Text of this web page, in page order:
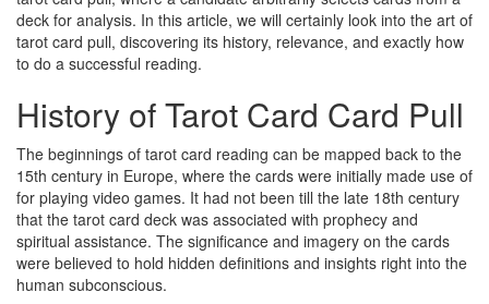
deck for analysis. In this article, we will certainly look into the art of
tarot card pull, discovering its history, relevance, and exactly how
to do a successful reading.
History of Tarot Card Card Pull
The beginnings of tarot card reading can be mapped back to the
15th century in Europe, where the cards were initially made use of
for playing video games. It had not been till the late 18th century
that the tarot card deck was associated with prophecy and
spiritual assistance. The significance and imagery on the cards
were believed to hold hidden definitions and insights right into the
human subconscious.